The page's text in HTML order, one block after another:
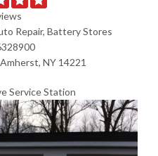
Repair, Battery Stores
NY 14221
Service Station